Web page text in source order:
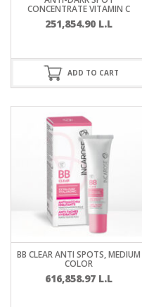
CONCENTRATE VITAMIN C
251,854.90 L.L
ADD TO CART
BB CLEAR ANTI SPOTS, MEDIUM
COLOR
616,858.97 L.L